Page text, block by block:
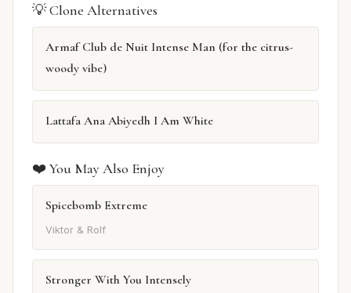
💡 Clone Alternatives
Armaf Club de Nuit Intense Man (for the citrus-
woody vibe)
Lattafa Ana Abiyedh I Am White
❤️ You May Also Enjoy
Spicebomb Extreme
Viktor & Rolf
Stronger With You Intensely